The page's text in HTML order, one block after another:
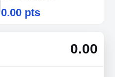
0.00 pts
0.00